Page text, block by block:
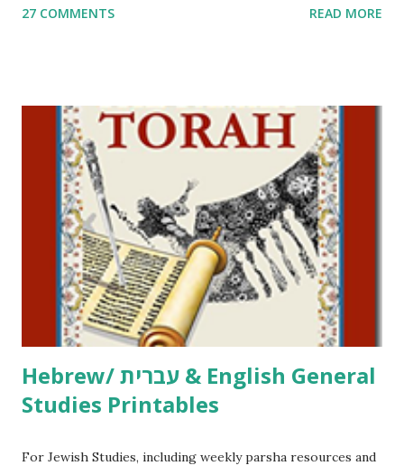
Parsha Activities More Chumash / Tanach Activities Yom
including Hebrew-English science resources and more,
click here . For Miscellaneous homeschool helps and
printables, click here . If you use any of my worksheets,
activities or printables, please leave a comment or email me
at Jay3fer “at” gmail “dot” com, to link to your blog, to tell
me what you’re doing with it, or just to say hi! If you want
to use them in a school, camp or co-op setting, please
email me (remove the X’s) for rates. If you just want to say
Thank You,...
27 COMMENTS READ MORE
Hebrew/ עברית & English General
Studies Printables
For Jewish Studies, including weekly parsha resources and